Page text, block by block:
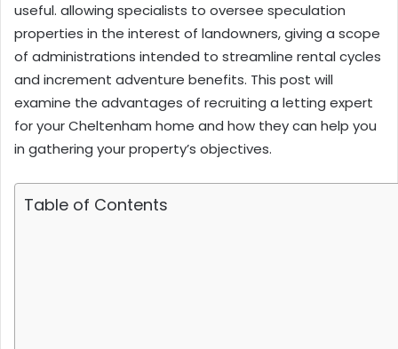
useful. allowing specialists to oversee speculation
properties in the interest of landowners, giving a scope
of administrations intended to streamline rental cycles
and increment adventure benefits. This post will
examine the advantages of recruiting a letting expert
for your Cheltenham home and how they can help you
in gathering your property’s objectives.
Table of Contents